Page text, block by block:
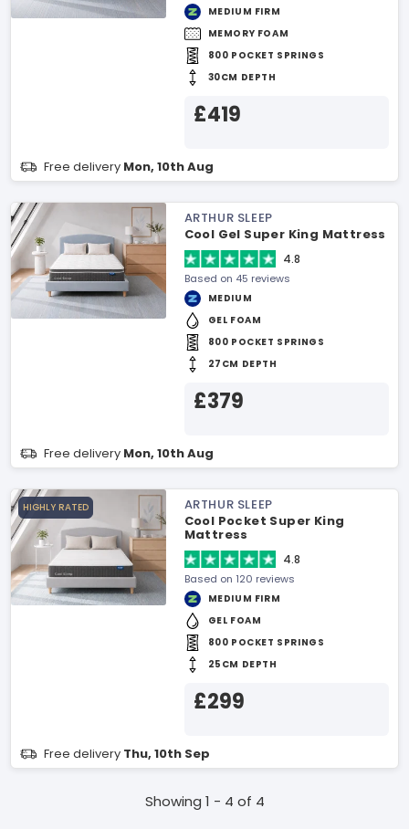
MEDIUM FIRM
MEMORY FOAM
800 POCKET SPRINGS
30CM DEPTH
£419
Free delivery Mon, 10th Aug
ARTHUR SLEEP
Cool Gel Super King Mattress
4.8
Based on 45 reviews
MEDIUM
GEL FOAM
800 POCKET SPRINGS
27CM DEPTH
£379
Free delivery Mon, 10th Aug
HIGHLY RATED
ARTHUR SLEEP
Cool Pocket Super King
Mattress
4.8
Based on 120 reviews
MEDIUM FIRM
GEL FOAM
800 POCKET SPRINGS
25CM DEPTH
£299
Free delivery Thu, 10th Sep
Showing 1 - 4 of 4